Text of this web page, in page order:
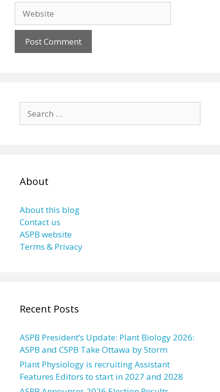
for:
About
About this blog
Contact us
ASPB website
Terms & Privacy
Recent Posts
ASPB President’s Update: Plant Biology 2026:
ASPB and CSPB Take Ottawa by Storm
Plant Physiology is recruiting Assistant
Features Editors to start in 2027 and 2028